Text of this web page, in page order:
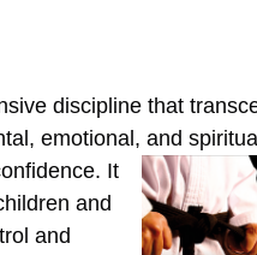
discipline that
emotional, and
It
and
and